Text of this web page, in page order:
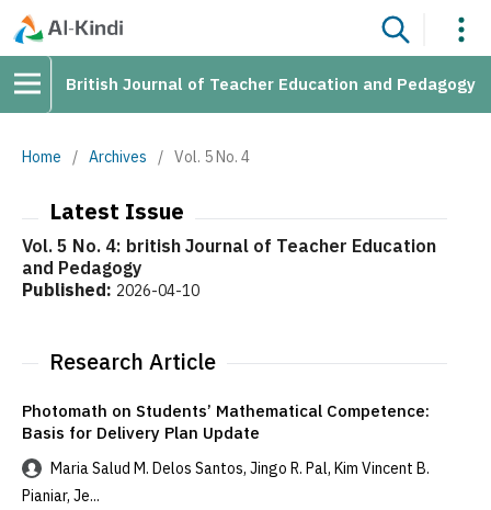
British Journal of Teacher Education and Pedagogy
Home / Archives / Vol. 5 No. 4
Latest Issue
Vol. 5 No. 4: british Journal of Teacher Education
and Pedagogy
Published: 2026-04-10
Research Article
Photomath on Students’ Mathematical Competence:
Basis for Delivery Plan Update
Maria Salud M. Delos Santos, Jingo R. Pal, Kim Vincent B.
Pianiar, Je...